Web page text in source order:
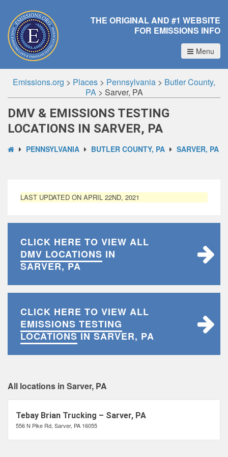
THE ORIGINAL AND #1 WEBSITE
FOR EMISSIONS INFO
Menu
Emissions.org > Places > Pennsylvania > Butler County,
PA> Sarver, PA
DMV & EMISSIONS TESTING
LOCATIONS IN SARVER, PA
PENNSYLVANIA BUTLER COUNTY, PA SARVER, PA
LAST UPDATED ON APRIL 22ND, 2021
CLICK HERE TO VIEW ALL
DMV LOCATIONS IN
SARVER, PA
CLICK HERE TO VIEW ALL
EMISSIONS TESTING
LOCATIONSIN SARVER, PA
All locations in Sarver, PA
Tebay Brian Trucking – Sarver, PA
556 N Pike Rd, Sarver, PA 16055